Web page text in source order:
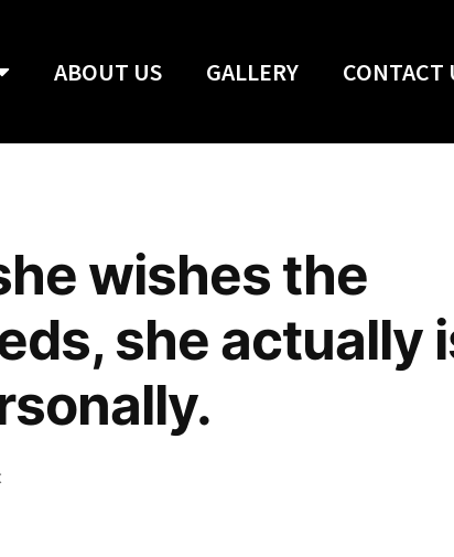
ABOUT US GALLERY CONTACT
wishes the
she actually